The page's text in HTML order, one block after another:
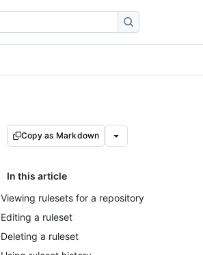
Copy as Markdown
In this article
Viewing rulesets for a repository
Editing a ruleset
Deleting a ruleset